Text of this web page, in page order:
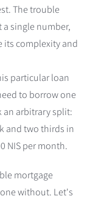
The trouble
single number,
its complexity and
particular loan
to borrow one
an arbitrary split:
and two thirds in
NIS per month.
mortgage
without. Let's